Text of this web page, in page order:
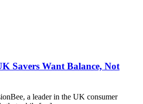
Savers Want Balance, Not
a leader in the UK consumer